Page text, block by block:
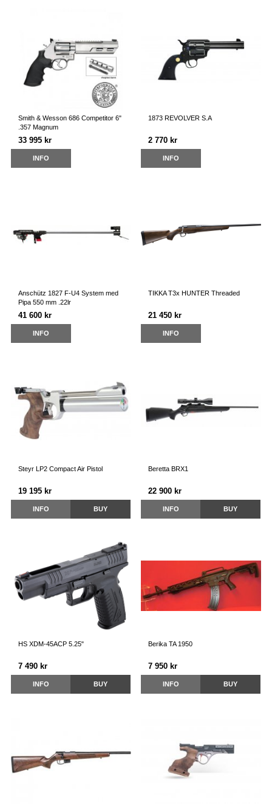
Smith & Wesson 686 Competitor 6"
.357 Magnum
33 995 kr
INFO
1873 REVOLVER S.A
2 770 kr
INFO
Anschütz 1827 F-U4 System med
Pipa 550 mm .22lr
41 600 kr
INFO
TIKKA T3x HUNTER Threaded
21 450 kr
INFO
Steyr LP2 Compact Air Pistol
19 195 kr
INFO BUY
Beretta BRX1
22 900 kr
INFO BUY
HS XDM-45ACP 5.25"
7 490 kr
INFO BUY
Berika TA 1950
7 950 kr
INFO BUY